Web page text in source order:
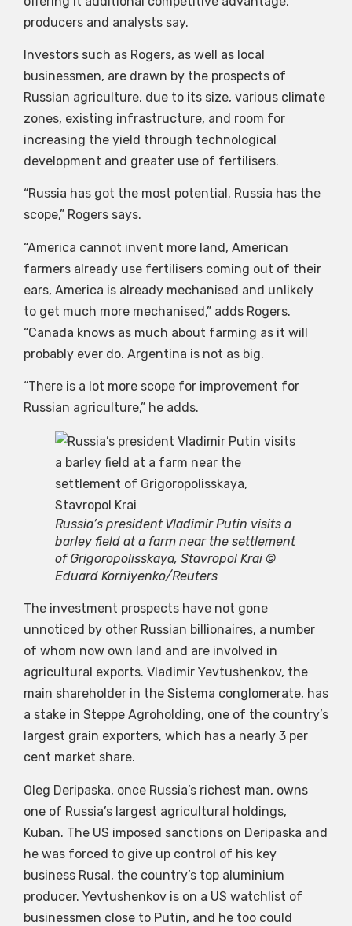
producers and analysts say.
Investors such as Rogers, as well as local
businessmen, are drawn by the prospects of
Russian agriculture, due to its size, various climate
zones, existing infrastructure, and room for
increasing the yield through technological
development and greater use of fertilisers.
“Russia has got the most potential. Russia has the
scope,” Rogers says.
“America cannot invent more land, American
farmers already use fertilisers coming out of their
ears, America is already mechanised and unlikely
to get much more mechanised,” adds Rogers.
“Canada knows as much about farming as it will
probably ever do. Argentina is not as big.
“There is a lot more scope for improvement for
Russian agriculture,” he adds.
Russia’s president Vladimir Putin visits a
barley field at a farm near the settlement
of Grigoropolisskaya, Stavropol Krai ©
Eduard Korniyenko/Reuters
The investment prospects have not gone
unnoticed by other Russian billionaires, a number
of whom now own land and are involved in
agricultural exports. Vladimir Yevtushenkov, the
main shareholder in the Sistema conglomerate, has
a stake in Steppe Agroholding, one of the country’s
largest grain exporters, which has a nearly 3 per
cent market share.
Oleg Deripaska, once Russia’s richest man, owns
one of Russia’s largest agricultural holdings,
Kuban. The US imposed sanctions on Deripaska and
he was forced to give up control of his key
business Rusal, the country’s top aluminium
producer. Yevtushenkov is on a US watchlist of
businessmen close to Putin, and he too could